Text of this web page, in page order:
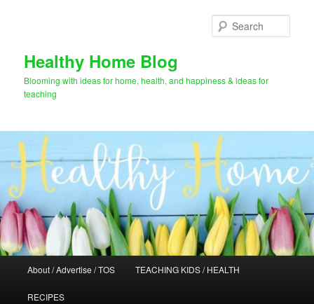
Healthy Home Blog
Blooming with ideas for home, health, and happiness & ideas for
teaching
About / Advertise / TOS TEACHING KIDS / HEALTH
RECIPES